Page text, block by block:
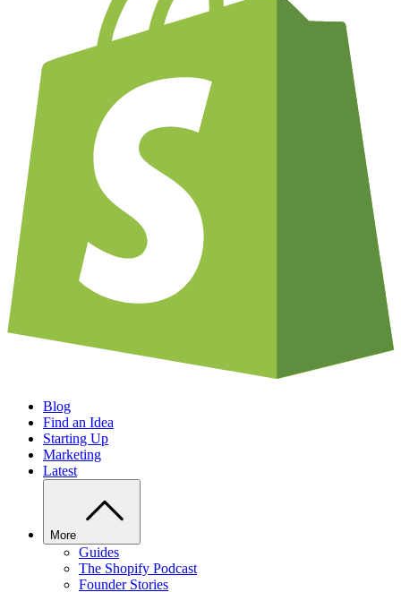
Blog
Find an Idea
Starting Up
Marketing
Latest
More
Guides
The Shopify Podcast
Founder Stories